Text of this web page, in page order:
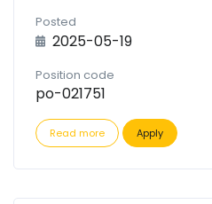
Posted
2025-05-19
Position code
po-021751
Read more Apply